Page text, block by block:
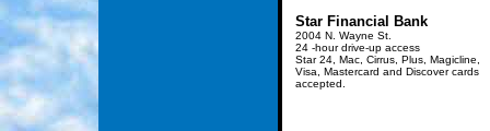
Star Financial Bank
2004 N. Wayne St.
24 -hour drive-up access
Star 24, Mac, Cirrus, Plus, Magicline,
Visa, Mastercard and Discover cards
accepted.